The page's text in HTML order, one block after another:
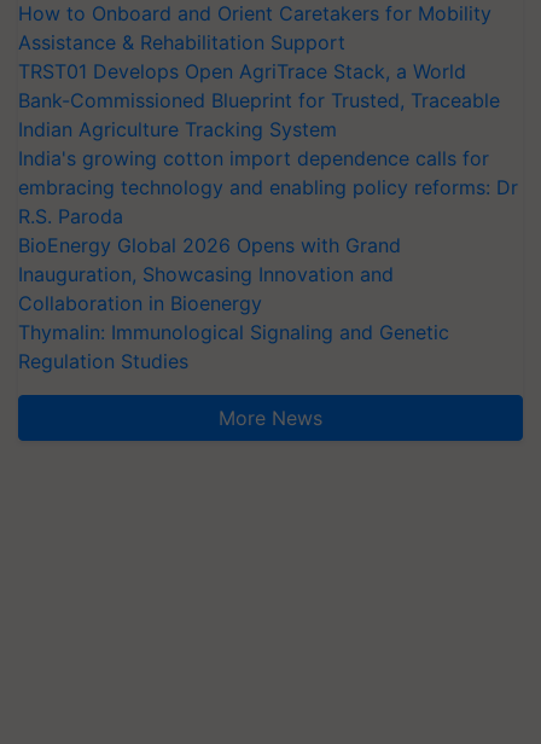
How to Onboard and Orient Caretakers for Mobility
Assistance & Rehabilitation Support
TRST01 Develops Open AgriTrace Stack, a World
Bank-Commissioned Blueprint for Trusted, Traceable
Indian Agriculture Tracking System
India's growing cotton import dependence calls for
embracing technology and enabling policy reforms: Dr
R.S. Paroda
BioEnergy Global 2026 Opens with Grand
Inauguration, Showcasing Innovation and
Collaboration in Bioenergy
Thymalin: Immunological Signaling and Genetic
Regulation Studies
More News